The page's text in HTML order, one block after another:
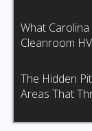
What
Cleanroom
The Hidden
Areas That